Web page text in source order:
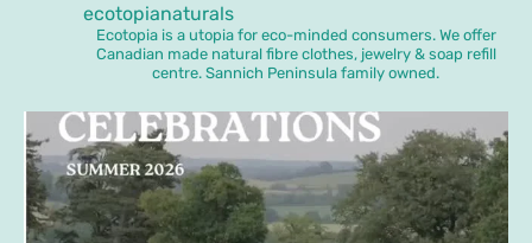
ecotopianaturals
Ecotopia is a utopia for eco-minded consumers. We offer
Canadian made natural fibre clothes, jewelry & soap refill
centre. Sannich Peninsula family owned.